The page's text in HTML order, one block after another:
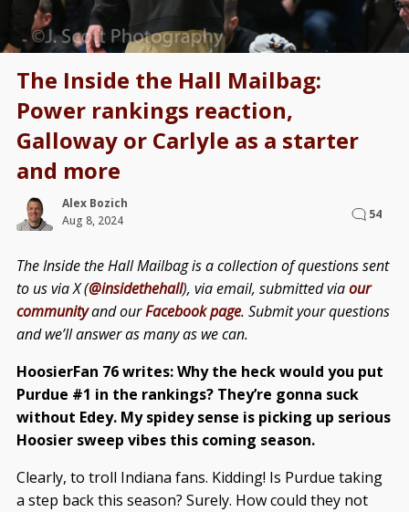
The Inside the Hall Mailbag:
Power rankings reaction,
Galloway or Carlyle as a starter
and more
Alex Bozich
Aug 8, 2024
54
The Inside the Hall Mailbag is a collection of questions sent
to us via X (@insidethehall), via email, submitted viaour
communityand ourFacebook page. Submit your questions
and we’ll answer as many as we can.
HoosierFan 76 writes: Why the heck would you put
Purdue #1 in the rankings? They’re gonna suck
without Edey. My spidey sense is picking up serious
Hoosier sweep vibes this coming season.
Clearly, to troll Indiana fans. Kidding! Is Purdue taking
a step back this season? Surely. How could they not